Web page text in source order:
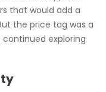
that would add a
the price tag was a
exploring